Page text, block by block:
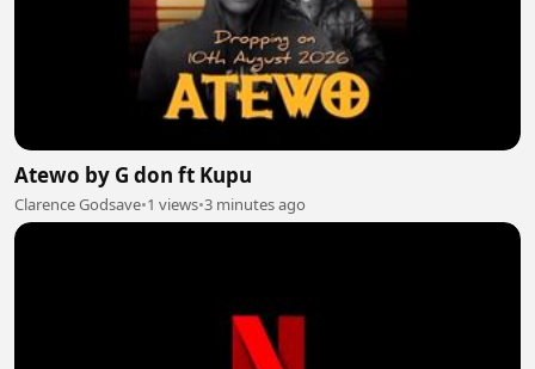
Atewo by G don ft Kupu
Clarence Godsave•1 views•3 minutes ago